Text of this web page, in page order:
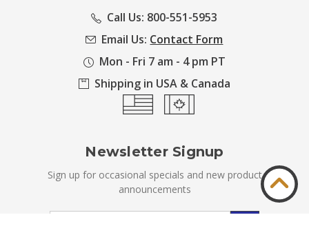
Call Us: 800-551-5953
Email Us: Contact Form
Mon - Fri 7 am - 4 pm PT
Shipping in USA & Canada
Newsletter Signup
Sign up for occasional specials and new product
announcements